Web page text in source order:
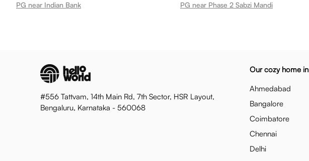
PG near Indian Bank
PG near Phase 2 Sabzi Mandi
#556 Tattvam, 14th Main Rd, 7th Sector, HSR Layout,
Bengaluru, Karnataka - 560068
Our cozy home in
Ahmedabad
Bangalore
Coimbatore
Chennai
Delhi